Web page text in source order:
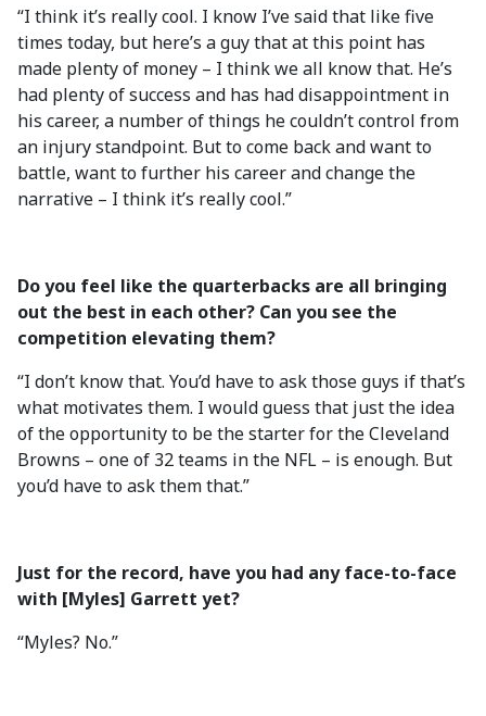
“I think it’s really cool. I know I’ve said that like five
times today, but here’s a guy that at this point has
made plenty of money – I think we all know that. He’s
had plenty of success and has had disappointment in
his career, a number of things he couldn’t control from
an injury standpoint. But to come back and want to
battle, want to further his career and change the
narrative – I think it’s really cool.”
Do you feel like the quarterbacks are all bringing
out the best in each other? Can you see the
competition elevating them?
“I don’t know that. You’d have to ask those guys if that’s
what motivates them. I would guess that just the idea
of the opportunity to be the starter for the Cleveland
Browns – one of 32 teams in the NFL – is enough. But
you’d have to ask them that.”
Just for the record, have you had any face-to-face
with [Myles] Garrett yet?
“Myles? No.”